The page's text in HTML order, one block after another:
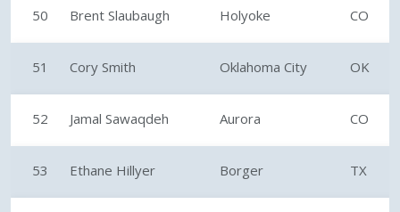
50 Brent Slaubaugh Holyoke CO
51 Cory Smith Oklahoma City OK
52 Jamal Sawaqdeh Aurora CO
53 Ethane Hillyer Borger TX